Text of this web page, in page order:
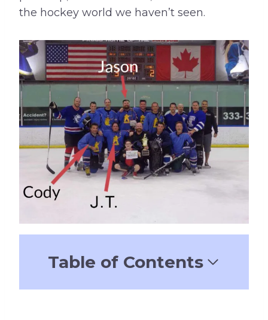
the hockey world we haven’t seen.
Table of Contents